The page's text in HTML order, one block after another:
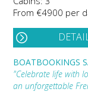
From €4900 per
BOATBOOKINGS
"Celebrate life with
an unforgettable